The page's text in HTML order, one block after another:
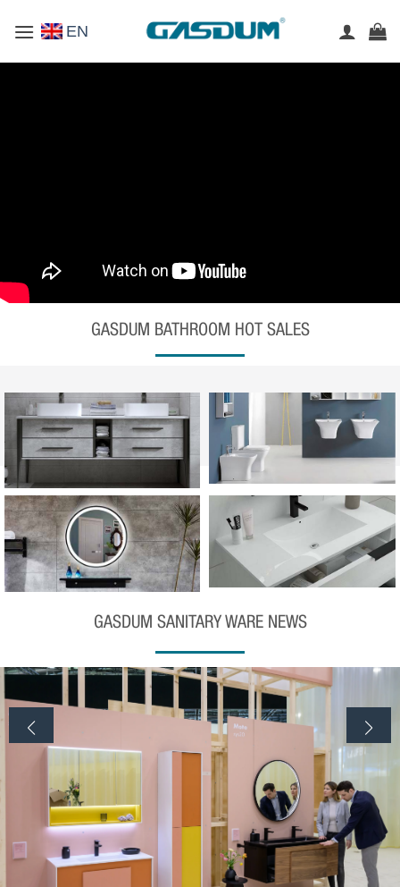
EN
GASDUM BATHROOM HOT SALES
GASDUM SANITARY WARE NEWS